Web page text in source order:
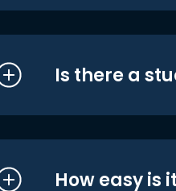
Is there a
How easy is